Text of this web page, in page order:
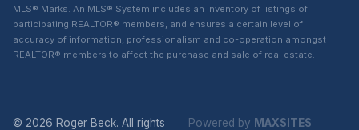
MLS® Marks. An MLS® System includes an inventory of listings of
participating REALTOR® members, and ensures a certain level of
accuracy of information, professionalism and co-operation amongst
REALTOR® members to affect the purchase and sale of real estate.
© 2026 Roger Beck. All rights
Powered by MAXSITES